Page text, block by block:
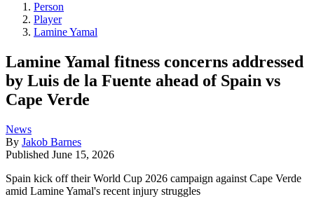
Person
Player
Lamine Yamal
Lamine Yamal fitness concerns addressed
by Luis de la Fuente ahead of Spain vs
Cape Verde
News
By Jakob Barnes
Published June 15, 2026
Spain kick off their World Cup 2026 campaign against Cape Verde
amid Lamine Yamal's recent injury struggles